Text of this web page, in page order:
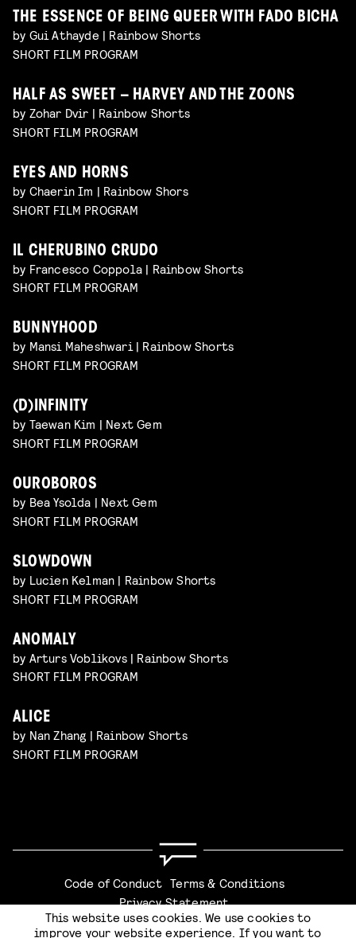
THE ESSENCE OF BEING QUEER WITH FADO BICHA
by Gui Athayde | Rainbow Shorts
SHORT FILM PROGRAM
HALF AS SWEET – HARVEY AND THE ZOONS
by Zohar Dvir | Rainbow Shorts
SHORT FILM PROGRAM
EYES AND HORNS
by Chaerin Im | Rainbow Shors
SHORT FILM PROGRAM
IL CHERUBINO CRUDO
by Francesco Coppola | Rainbow Shorts
SHORT FILM PROGRAM
BUNNYHOOD
by Mansi Maheshwari | Rainbow Shorts
SHORT FILM PROGRAM
(D)INFINITY
by Taewan Kim | Next Gem
SHORT FILM PROGRAM
OUROBOROS
by Bea Ysolda | Next Gem
SHORT FILM PROGRAM
SLOWDOWN
by Lucien Kelman | Rainbow Shorts
SHORT FILM PROGRAM
ANOMALY
by Arturs Voblikovs | Rainbow Shorts
SHORT FILM PROGRAM
ALICE
by Nan Zhang | Rainbow Shorts
SHORT FILM PROGRAM
Code of Conduct Terms & Conditions
Privacy Statement
This website uses cookies. We use cookies to
improve your website experience. If you want to